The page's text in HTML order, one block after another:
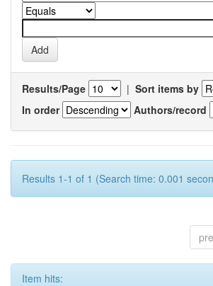
Results/Page | Sort items by
In order
Authors/record
Results 1-1 of 1 (Search time: 0.001
Item hits: